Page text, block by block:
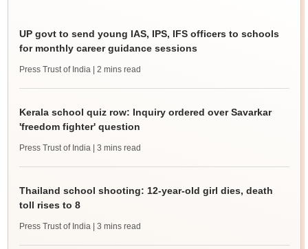
UP govt to send young IAS, IPS, IFS officers to schools
for monthly career guidance sessions
Press Trust of India | 2 mins read
Kerala school quiz row: Inquiry ordered over Savarkar
'freedom fighter' question
Press Trust of India | 3 mins read
Thailand school shooting: 12-year-old girl dies, death
toll rises to 8
Press Trust of India | 3 mins read